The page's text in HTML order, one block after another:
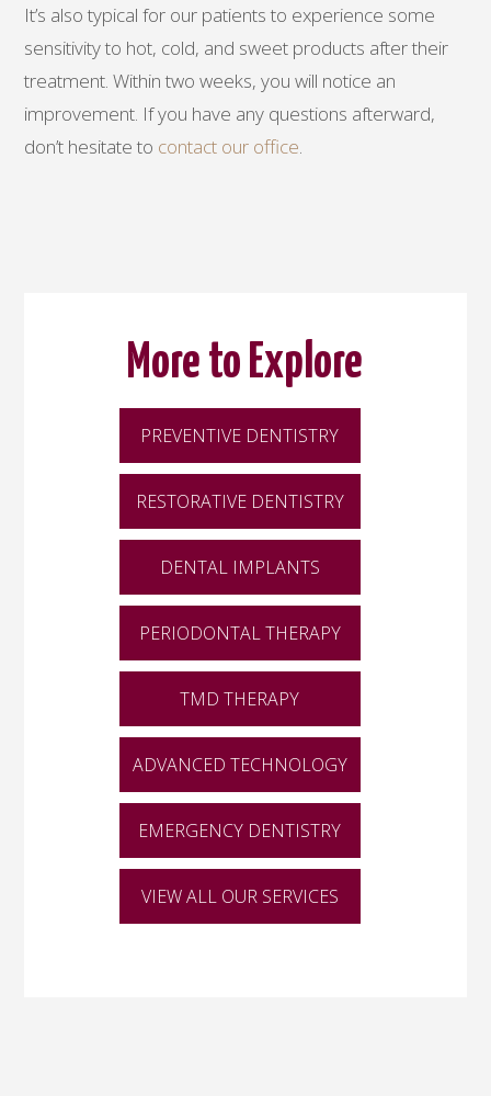
It’s also typical for our patients to experience some
sensitivity to hot, cold, and sweet products after their
treatment. Within two weeks, you will notice an
improvement. If you have any questions afterward,
don’t hesitate to contact our office.
More to Explore
PREVENTIVE DENTISTRY
RESTORATIVE DENTISTRY
DENTAL IMPLANTS
PERIODONTAL THERAPY
TMD THERAPY
ADVANCED TECHNOLOGY
EMERGENCY DENTISTRY
VIEW ALL OUR SERVICES